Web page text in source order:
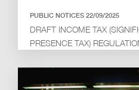
PUBLIC NOTICES 22/09/2025
DRAFT INCOME TAX
PRESENCE TAX)